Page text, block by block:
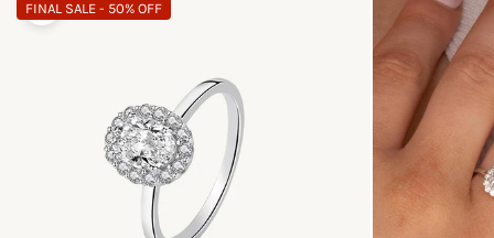
Zoom picture
FINAL SALE - 50% OFF